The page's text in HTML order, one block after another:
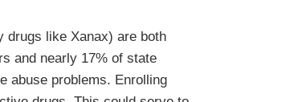
drugs like Xanax) are both
and nearly 17% of state
abuse problems. Enrolling